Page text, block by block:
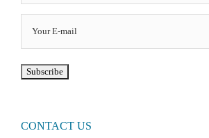
CONTACT US